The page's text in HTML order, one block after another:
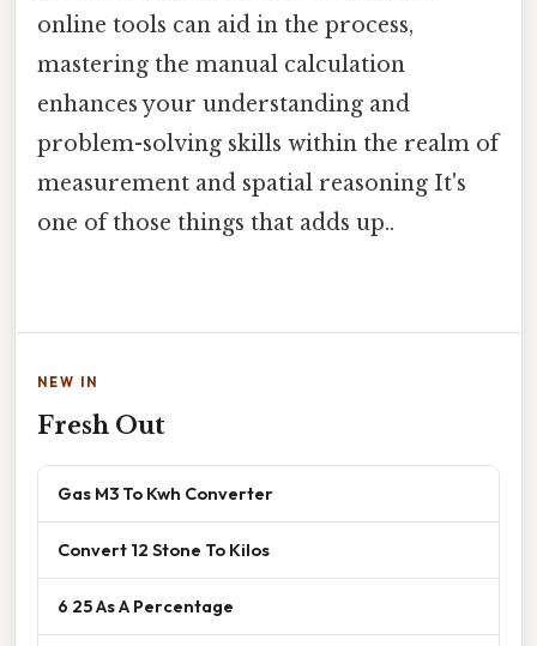
online tools can aid in the process,
mastering the manual calculation
enhances your understanding and
problem-solving skills within the realm of
measurement and spatial reasoning It's
one of those things that adds up..
NEW IN
Fresh Out
Gas M3 To Kwh Converter
Convert 12 Stone To Kilos
6 25 As A Percentage